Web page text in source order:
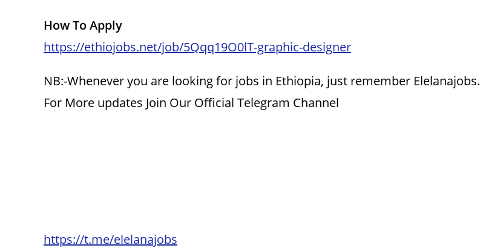
How To Apply
https://ethiojobs.net/job/5Qqq19O0lT-graphic-designer
NB:-Whenever you are looking for jobs in Ethiopia, just remember Elelanajobs.
For More updates Join Our Official Telegram Channel
https://t.me/elelanajobs